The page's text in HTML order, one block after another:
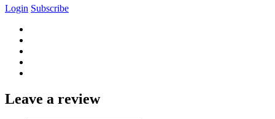
Login Subscribe
Leave a review